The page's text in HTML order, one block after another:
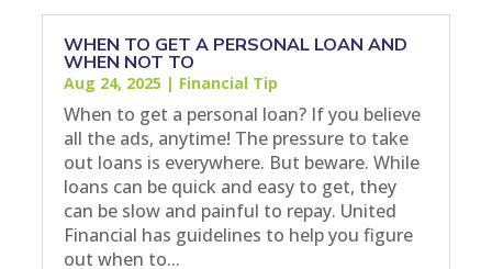
WHEN TO GET A PERSONAL LOAN AND
WHEN NOT TO
Aug 24, 2025 | Financial Tip
When to get a personal loan? If you believe
all the ads, anytime! The pressure to take
out loans is everywhere. But beware. While
loans can be quick and easy to get, they
can be slow and painful to repay. United
Financial has guidelines to help you figure
out when to...